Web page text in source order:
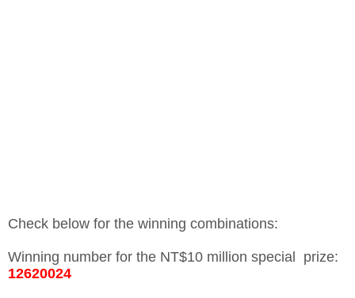
Check below for the winning combinations:
Winning number for the NT$10 million special prize:
12620024